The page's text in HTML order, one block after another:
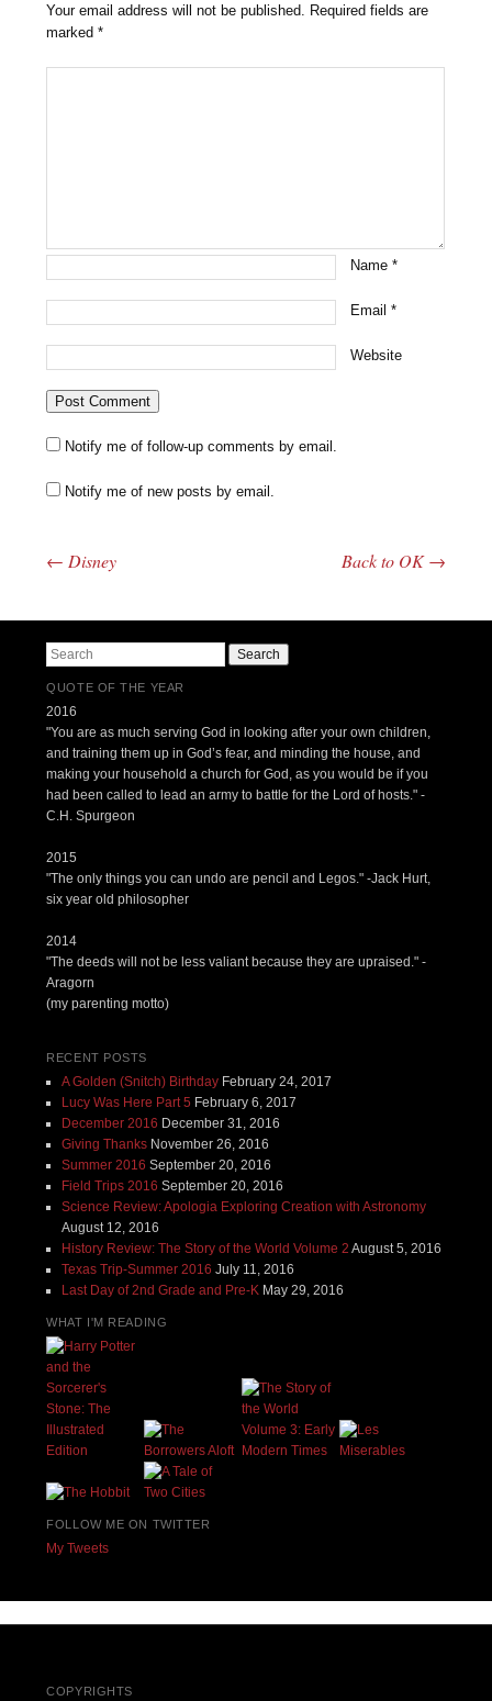
Your email address will not be published.
Required fields are
marked*
Name*
Email*
Website
Notify me of follow-up comments by email.
Notify me of new posts by email.
Post navigation
← Disney Back to OK→
Search
QUOTE OF THE YEAR
2016
"You are as much serving God in looking after your own children,
and training them up in God’s fear, and minding the house, and
making your household a church for God, as you would be if you
had been called to lead an army to battle for the Lord of hosts." -
C.H. Spurgeon
2015
"The only things you can undo are pencil and Legos." -Jack Hurt,
six year old philosopher
2014
"The deeds will not be less valiant because they are upraised." -
Aragorn
(my parenting motto)
RECENT POSTS
A Golden (Snitch) Birthday February 24, 2017
Lucy Was Here Part 5 February 6, 2017
December 2016 December 31, 2016
Giving Thanks November 26, 2016
Summer 2016 September 20, 2016
Field Trips 2016 September 20, 2016
Science Review: Apologia Exploring Creation with Astronomy
August 12, 2016
History Review: The Story of the World Volume 2 August 5, 2016
Texas Trip-Summer 2016 July 11, 2016
Last Day of 2nd Grade and Pre-K May 29, 2016
WHAT I'M READING
FOLLOW ME ON TWITTER
My Tweets
COPYRIGHTS